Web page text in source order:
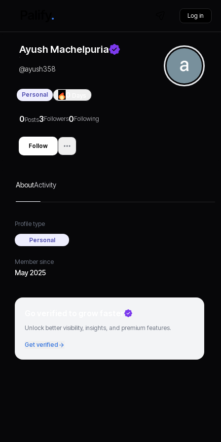
Log in
Ayush Machelpuria
@ayush358
Personal
0Posts3Followers0Following
Follow
AboutActivity
Profile type
Personal
Member since
May 2025
Go verified to grow faster
Unlock better visibility, insights, and premium features.
Get verified